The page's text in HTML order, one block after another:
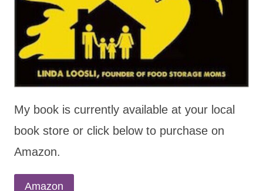
My book is currently available at your local
book store or click below to purchase on
Amazon.
Amazon